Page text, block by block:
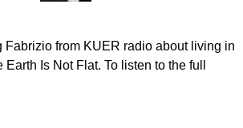
from KUER radio about living in
Is Not Flat. To listen to the full